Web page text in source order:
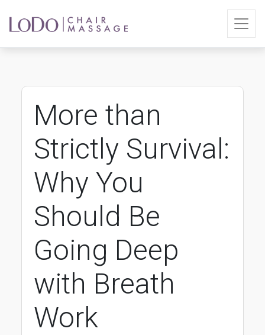
More than
Strictly Survival:
Why You
Should Be
Going Deep
with Breath
Work